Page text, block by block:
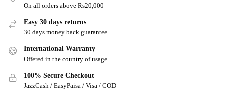
On all orders above Rs20,000
Easy 30 days returns
30 days money back guarantee
International Warranty
Offered in the country of usage
100% Secure Checkout
JazzCash / EasyPaisa / Visa / COD